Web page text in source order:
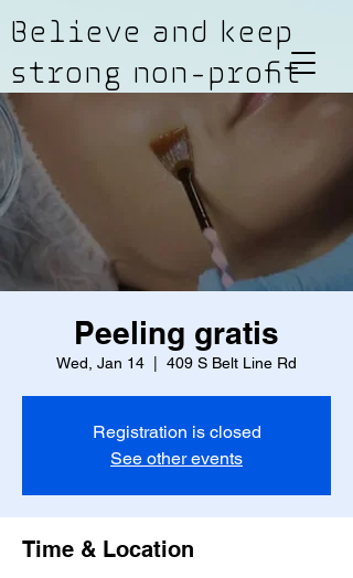
Believe and keep
strong non-profit
Peeling gratis
Wed, Jan 14 409 S Belt Line Rd
Registration is closed
See other events
Time & Location